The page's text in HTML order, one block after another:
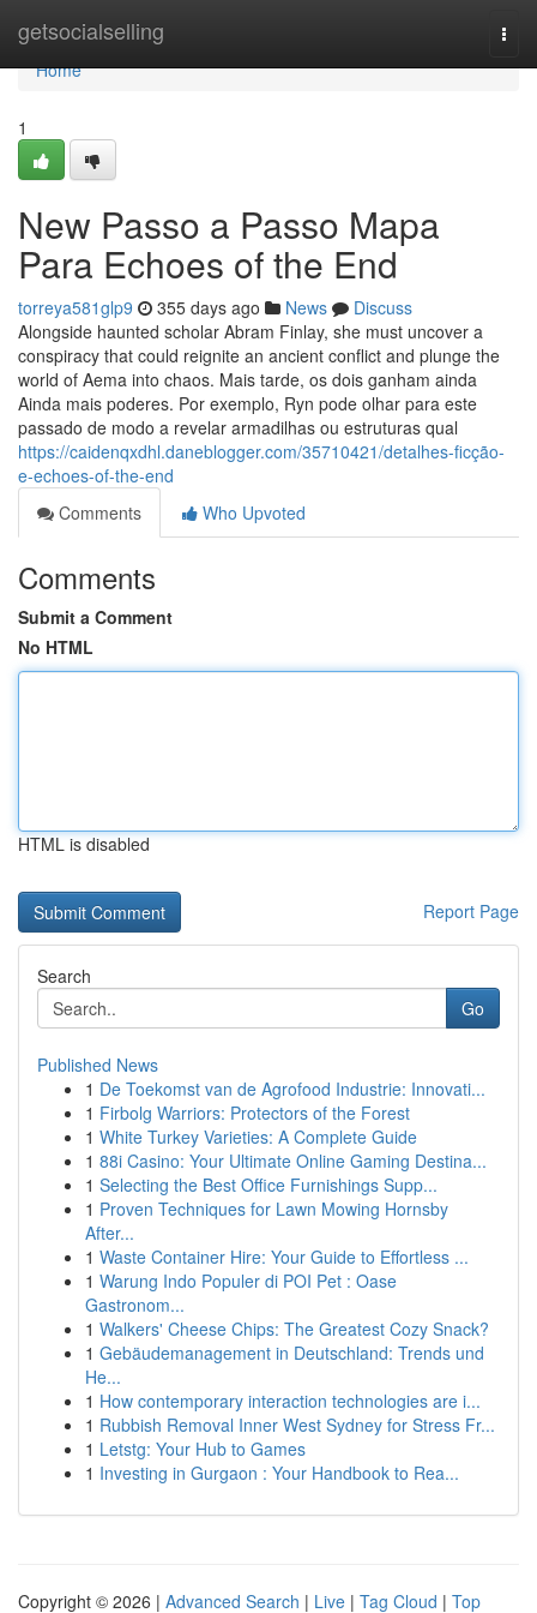
getsocialselling
Home
Home
1
New Passo a Passo Mapa
Para Echoes of the End
torreya581glp9 355 days ago News
Discuss
Alongside haunted scholar Abram Finlay, she must uncover a
conspiracy that could reignite an ancient conflict and plunge the
world of Aema into chaos. Mais tarde, os dois ganham ainda
Ainda mais poderes. Por exemplo, Ryn pode olhar para este
passado de modo a revelar armadilhas ou estruturas qual
https://caidenqxdhl.daneblogger.com/35710421/detalhes-ficção-
e-echoes-of-the-end
Comments
Who Upvoted
Comments
Submit a Comment
No HTML
HTML is disabled
Report Page
Search
Go
Published News
1 De Toekomst van de Agrofood Industrie: Innovati...
1 Firbolg Warriors: Protectors of the Forest
1 White Turkey Varieties: A Complete Guide
1 88i Casino: Your Ultimate Online Gaming Destina...
1 Selecting the Best Office Furnishings Supp...
1 Proven Techniques for Lawn Mowing Hornsby
After...
1 Waste Container Hire: Your Guide to Effortless ...
1 Warung Indo Populer di POI Pet : Oase
Gastronom...
1 Walkers' Cheese Chips: The Greatest Cozy Snack?
1 Gebäudemanagement in Deutschland: Trends und
He...
1 How contemporary interaction technologies are i...
1 Rubbish Removal Inner West Sydney for Stress Fr...
1 Letstg: Your Hub to Games
1 Investing in Gurgaon : Your Handbook to Rea...
Copyright © 2026 | Advanced Search | Live | Tag Cloud | Top